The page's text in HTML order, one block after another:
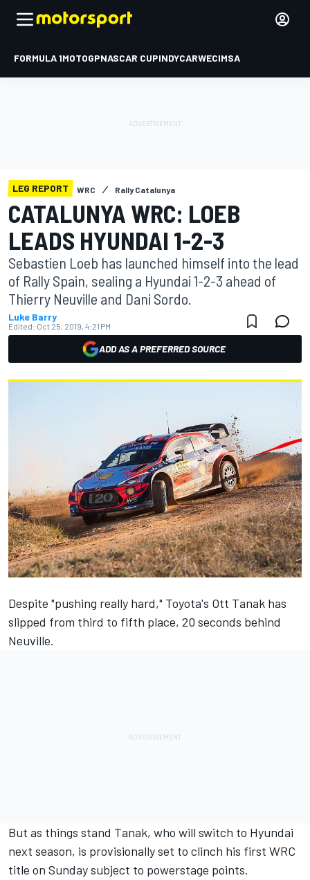
FORMULA 1MOTOGPNASCAR CUPINDYCARWECIMSA
LEG REPORT WRC Rally Catalunya
CATALUNYA WRC: LOEB
LEADS HYUNDAI 1-2-3
Sebastien Loeb has launched himself into the lead
of Rally Spain, sealing a Hyundai 1-2-3 ahead of
Thierry Neuville and Dani Sordo.
Luke Barry
Edited: Oct 25, 2019, 4:21 PM
ADD AS A PREFERRED SOURCE
Despite "pushing really hard," Toyota's Ott Tanak has
slipped from third to fifth place, 20 seconds behind
Neuville.
But as things stand Tanak, who will switch to Hyundai
next season, is provisionally set to clinch his first WRC
title on Sunday subject to powerstage points.